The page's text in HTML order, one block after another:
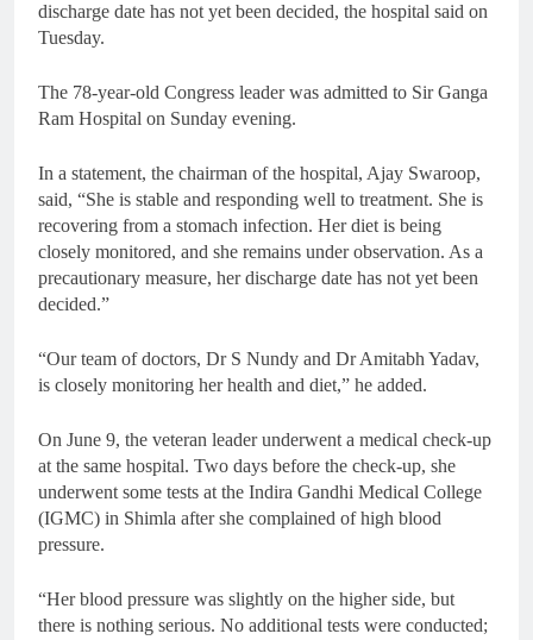
discharge date has not yet been decided, the hospital said on
Tuesday.
The 78-year-old Congress leader was admitted to Sir Ganga
Ram Hospital on Sunday evening.
In a statement, the chairman of the hospital, Ajay Swaroop,
said, “She is stable and responding well to treatment. She is
recovering from a stomach infection. Her diet is being
closely monitored, and she remains under observation. As a
precautionary measure, her discharge date has not yet been
decided.”
“Our team of doctors, Dr S Nundy and Dr Amitabh Yadav,
is closely monitoring her health and diet,” he added.
On June 9, the veteran leader underwent a medical check-up
at the same hospital. Two days before the check-up, she
underwent some tests at the Indira Gandhi Medical College
(IGMC) in Shimla after she complained of high blood
pressure.
“Her blood pressure was slightly on the higher side, but
there is nothing serious. No additional tests were conducted;